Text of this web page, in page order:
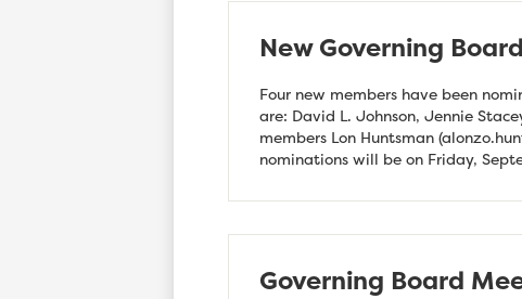
New Governing
Four new members have been
are: David L. Johnson, Jennie
members Lon Huntsman (
nominations will be on Friday,
Governing Board